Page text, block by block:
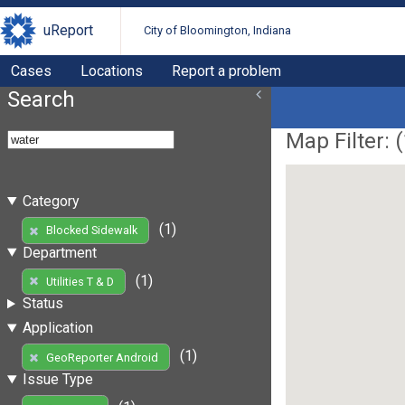
uReport City of Bloomington, Indiana
Cases Locations Report a problem
Search
Category
Blocked Sidewalk
(1)
Department
Utilities T & D
(1)
Status
Application
GeoReporter Android
(1)
Issue Type
Map Filter: (